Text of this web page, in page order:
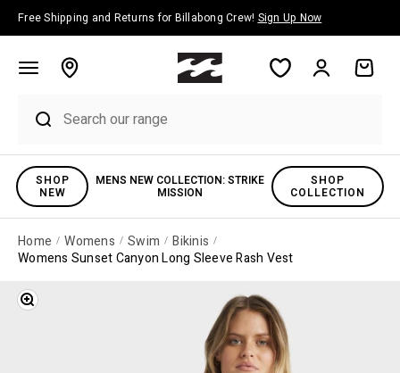
Skip to content
Free Shipping and Returns for Billabong Crew! Sign Up Now
Account Cart
SHOP
NEW
MENS NEW COLLECTION: STRIKE
MISSION
SHOP
COLLECTION
Home Womens Swim
Bikinis
Womens Sunset Canyon Long Sleeve Rash Vest
Zoom